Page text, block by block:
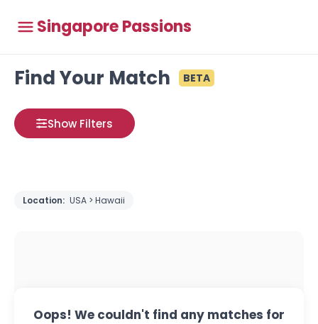
Singapore Passions
Find Your Match BETA
Show Filters
Location: USA > Hawaii
Oops! We couldn't find any matches for